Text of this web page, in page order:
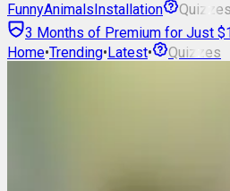
FunnyAnimalsInstallation Quizzes
3 Months of Premium for Just
Home•Trending•Latest• Quizzes